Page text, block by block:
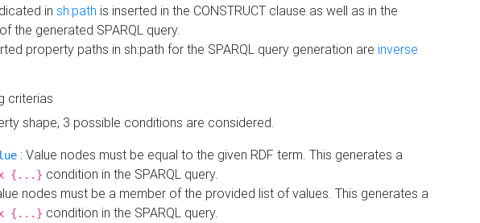
in sh:path is inserted in the CONSTRUCT clause as well as in the
the generated SPARQL query.
property paths in sh:path for the SPARQL query generation are inverse
criterias
shape, 3 possible conditions are considered.
: Value nodes must be equal to the given RDF term. This generates a
?x {...} condition in the SPARQL query.
nodes must be a member of the provided list of values. This generates a
?x {...} condition in the SPARQL query.